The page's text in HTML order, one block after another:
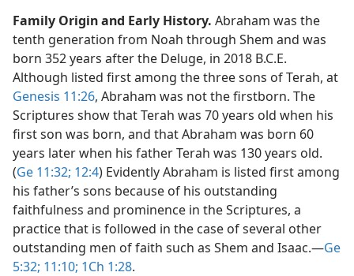
Family Origin and Early History. Abraham was the
tenth generation from Noah through Shem and was
born 352 years after the Deluge, in 2018 B.C.E.
Although listed first among the three sons of Terah, at
Genesis 11:26, Abraham was not the firstborn. The
Scriptures show that Terah was 70 years old when his
first son was born, and that Abraham was born 60
years later when his father Terah was 130 years old.
(Ge 11:32; 12:4) Evidently Abraham is listed first among
his father’s sons because of his outstanding
faithfulness and prominence in the Scriptures, a
practice that is followed in the case of several other
outstanding men of faith such as Shem and Isaac.​—Ge
5:32; 11:10; 1Ch 1:28.